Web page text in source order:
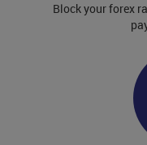
Block your forex